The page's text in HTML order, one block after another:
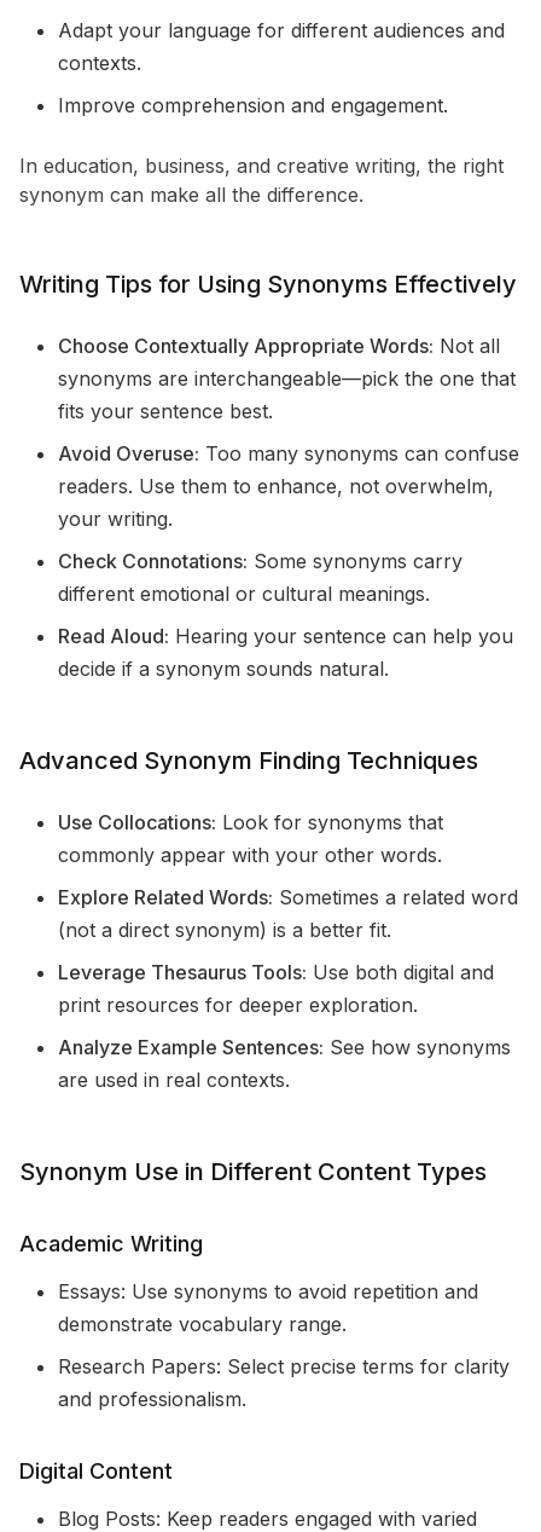
Adapt your language for different audiences and
contexts.
Improve comprehension and engagement.
In education, business, and creative writing, the right
synonym can make all the difference.
Writing Tips for Using Synonyms Effectively
Choose Contextually Appropriate Words: Not all
synonyms are interchangeable—pick the one that
fits your sentence best.
Avoid Overuse: Too many synonyms can confuse
readers. Use them to enhance, not overwhelm,
your writing.
Check Connotations: Some synonyms carry
different emotional or cultural meanings.
Read Aloud: Hearing your sentence can help you
decide if a synonym sounds natural.
Advanced Synonym Finding Techniques
Use Collocations: Look for synonyms that
commonly appear with your other words.
Explore Related Words: Sometimes a related word
(not a direct synonym) is a better fit.
Leverage Thesaurus Tools: Use both digital and
print resources for deeper exploration.
Analyze Example Sentences: See how synonyms
are used in real contexts.
Synonym Use in Different Content Types
Academic Writing
Essays: Use synonyms to avoid repetition and
demonstrate vocabulary range.
Research Papers: Select precise terms for clarity
and professionalism.
Digital Content
Blog Posts: Keep readers engaged with varied